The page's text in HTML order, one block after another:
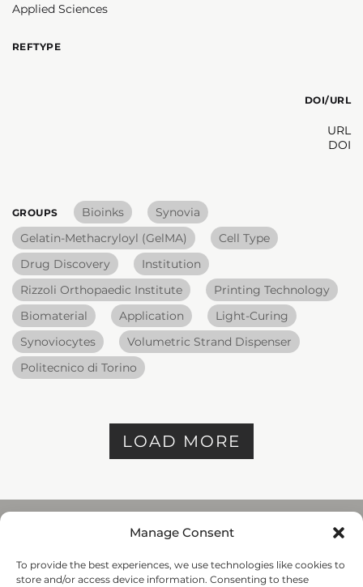
Manage Consent
To provide the best experiences, we use technologies like cookies to
store and/or access device information. Consenting to these
Applied Sciences
REFTYPE
DOI/URL
URL
DOI
GROUPS Bioinks
Synovia
Gelatin-Methacryloyl (GelMA)
Cell Type
Drug Discovery
Institution
Rizzoli Orthopaedic Institute
Printing Technology
Biomaterial
Application
Light-Curing
Synoviocytes
Volumetric Strand Dispenser
Politecnico di Torino
LOAD MORE
REGENHU